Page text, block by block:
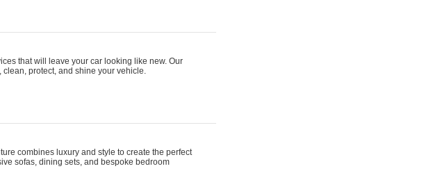
that will leave your car looking like new. Our
protect, and shine your vehicle.
combines luxury and style to create the perfect
sofas, dining sets, and bespoke bedroom